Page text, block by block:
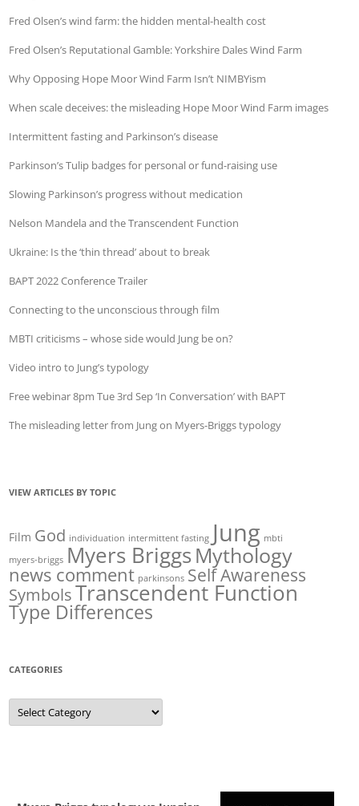
Fred Olsen’s wind farm: the hidden mental-health cost
Fred Olsen’s Reputational Gamble: Yorkshire Dales Wind Farm
Why Opposing Hope Moor Wind Farm Isn’t NIMBYism
When scale deceives: the misleading Hope Moor Wind Farm images
Intermittent fasting and Parkinson’s disease
Parkinson’s Tulip badges for personal or fund-raising use
Slowing Parkinson’s progress without medication
Nelson Mandela and the Transcendent Function
Ukraine: Is the ‘thin thread’ about to break
BAPT 2022 Conference Trailer
Connecting to the unconscious through film
MBTI criticisms – whose side would Jung be on?
Video intro to Jung’s typology
Free webinar 8pm Tue 3rd Sep ‘In Conversation’ with BAPT
The misleading letter from Jung on Myers-Briggs typology
VIEW ARTICLES BY TOPIC
Film God individuation intermittent fasting Jung mbti
myers-briggs Myers Briggs Mythology
news comment parkinsons Self Awareness
SymbolsTranscendent Function
Type Differences
CATEGORIES
Categories